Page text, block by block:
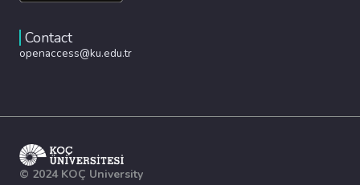
Contact
openaccess@ku.edu.tr
© 2024 KOÇ University